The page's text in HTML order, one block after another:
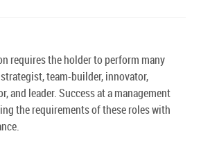
requires the holder to perform many
team-builder, innovator,
and leader. Success at a management
the requirements of these roles with